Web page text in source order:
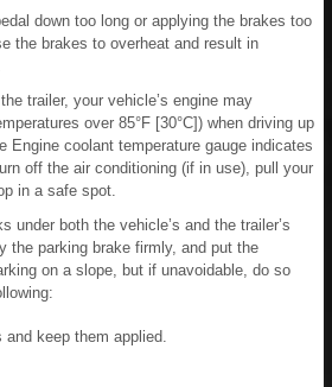
down too long or applying the brakes too
the brakes to overheat and result in
trailer, your vehicle’s engine may
over 85°F [30°C]) when driving up
Engine coolant temperature gauge indicates
off the air conditioning (if in use), pull your
in a safe spot.
under both the vehicle’s and the trailer’s
the parking brake firmly, and put the
on a slope, but if unavoidable, do so
keep them applied.